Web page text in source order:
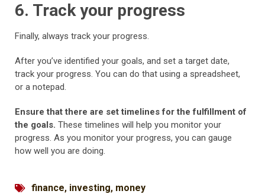
6. Track your progress
Finally, always track your progress.
After you’ve identified your goals, and set a target date,
track your progress. You can do that using a spreadsheet,
or a notepad.
Ensure that there are set timelines for the fulfillment of
the goals. These timelines will help you monitor your
progress. As you monitor your progress, you can gauge
how well you are doing.
finance, investing, money